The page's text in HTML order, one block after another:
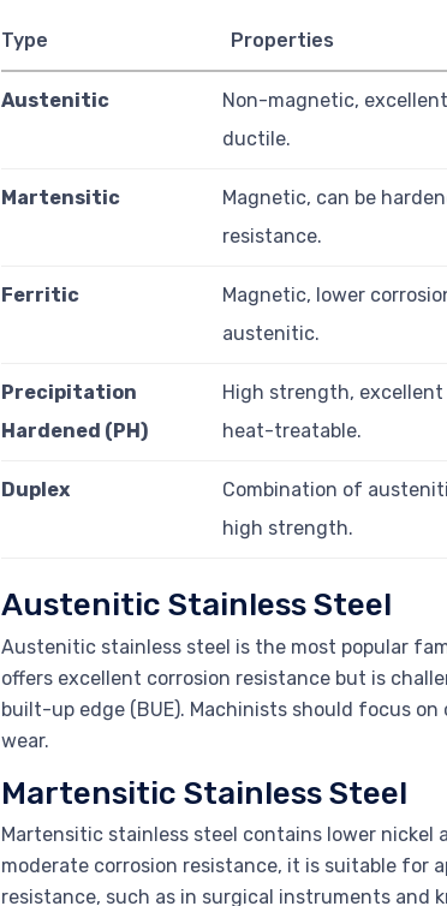
Type Properties
Austenitic
Non-magnetic,
ductile.
Martensitic
Magnetic, can be
resistance.
Ferritic
Magnetic, lower
austenitic.
Precipitation
Hardened (PH)
High strength,
heat-treatable.
Duplex
Combination of
high strength.
Austenitic Stainless Steel
Austenitic stainless steel is the most popular
offers excellent corrosion resistance but is
built-up edge (BUE). Machinists should focus
wear.
Martensitic Stainless Steel
Martensitic stainless steel contains lower
moderate corrosion resistance, it is suitable for
resistance, such as in surgical instruments and